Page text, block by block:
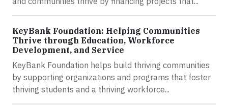
KeyBank Foundation: Helping Communities
Thrive through Education, Workforce
Development, and Service
KeyBank Foundation helps build thriving communities
by supporting organizations and programs that foster
thriving students and a thriving workforce...